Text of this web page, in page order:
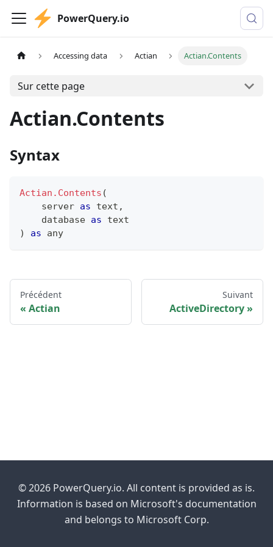
PowerQuery.io
Accessing data Actian Actian.Contents
Sur cette page
Actian.Contents
Syntax
Actian.Contents (
    server
as text ,
    database
as
text
)
as any
Précédent
Actian
Suivant
ActiveDirectory
© 2026 PowerQuery.io. All content is provided as is.
Information is based on Microsoft's documentation
and belongs to Microsoft Corp.